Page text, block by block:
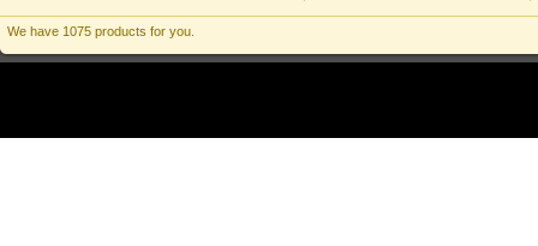
We have 1075 products for you.